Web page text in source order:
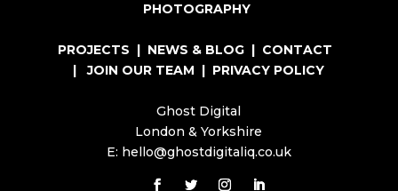
PHOTOGRAPHY
PROJECTS | NEWS & BLOG | CONTACT
|
JOIN OUR TEAM | PRIVACY POLICY
Ghost Digital
London & Yorkshire
E: hello@ghostdigitaliq.co.uk